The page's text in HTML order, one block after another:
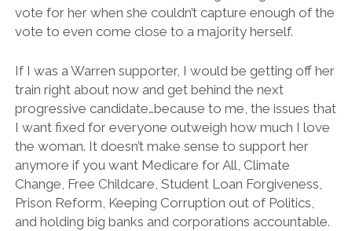
vote for her when she couldn’t capture enough of the
vote to even come close to a majority herself.
If I was a Warren supporter, I would be getting off her
train right about now and get behind the next
progressive candidate…because to me, the issues that
I want fixed for everyone outweigh how much I love
the woman. It doesn’t make sense to support her
anymore if you want Medicare for All, Climate
Change, Free Childcare, Student Loan Forgiveness,
Prison Reform, Keeping Corruption out of Politics,
and holding big banks and corporations accountable.